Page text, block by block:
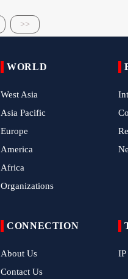
>>
WORLD
West Asia
Asia Pacific
Europe
America
Africa
Organizations
CONNECTION
About Us
Contact Us